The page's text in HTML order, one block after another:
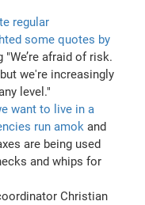
regular
some quotes by
"We’re afraid of risk.
we're increasingly
level."
want to live in a
run amok and
are being used
and whips for
Christian